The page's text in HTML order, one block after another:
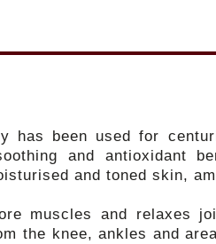
has been used for
and antioxidant
and toned skin,
muscles and relaxes
the knee, ankles and